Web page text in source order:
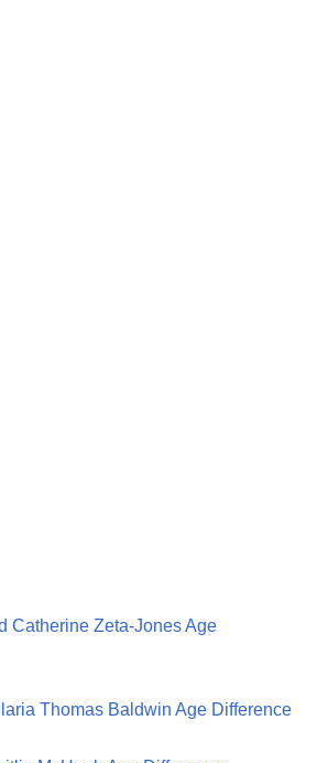
Catherine Zeta-Jones Age
Thomas Baldwin Age Difference